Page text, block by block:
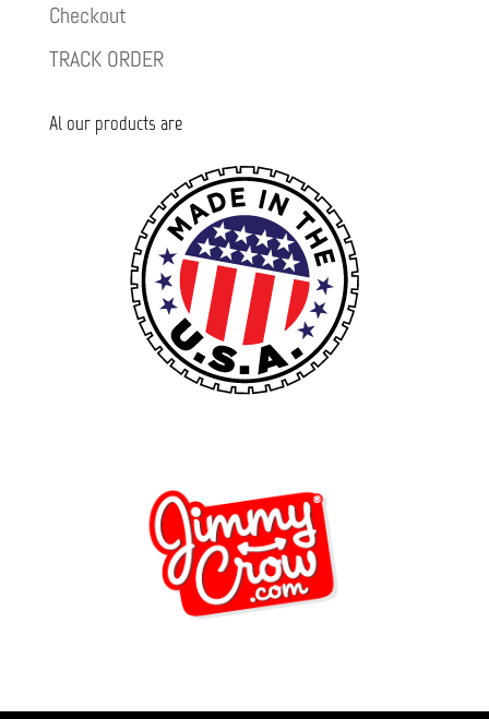
Checkout
TRACK ORDER
Al our products are